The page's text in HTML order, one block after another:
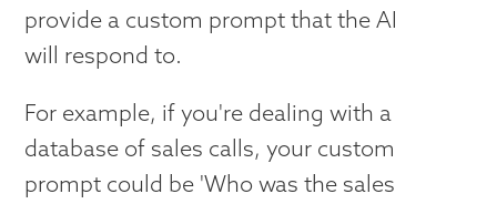
provide a custom prompt that the AI
will respond to.
For example, if you're dealing with a
database of sales calls, your custom
prompt could be 'Who was the sales